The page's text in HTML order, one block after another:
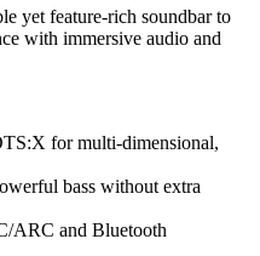
yet feature-rich soundbar to
with immersive audio and
for multi-dimensional,
bass without extra
ARC and Bluetooth